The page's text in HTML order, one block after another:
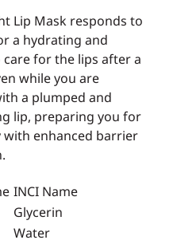
Lip Mask responds to
a hydrating and
for the lips after a
while you are
a plumped and
lip, preparing you for
with enhanced barrier
INCI Name
Glycerin
Water